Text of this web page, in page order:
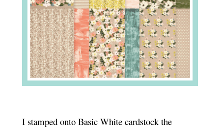
I stamped onto Basic White cardstock the